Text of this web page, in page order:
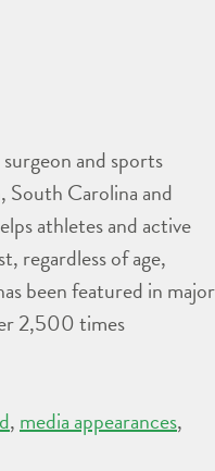
and sports
South Carolina and
athletes and active
regardless of age,
been featured in major
2,500 times
, media appearances,